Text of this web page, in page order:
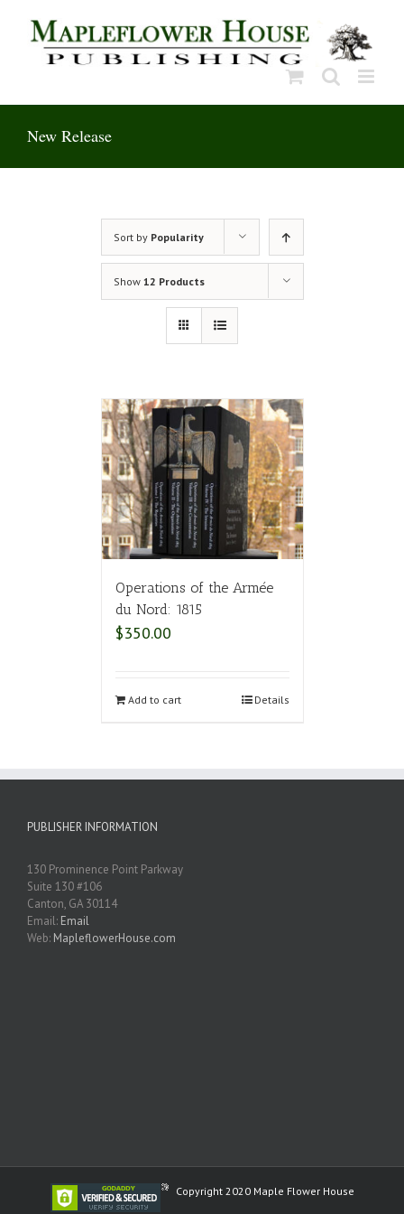
content
New Release
Sort by Popularity
Show 12 Products
Operations of the Armée
du Nord: 1815
$350.00
Add to cart Details
PUBLISHER INFORMATION
130 Prominence Point Parkway
Suite 130 #106
Canton, GA 30114
Email: Email
Web: MapleflowerHouse.com
Copyright 2020 Maple Flower House